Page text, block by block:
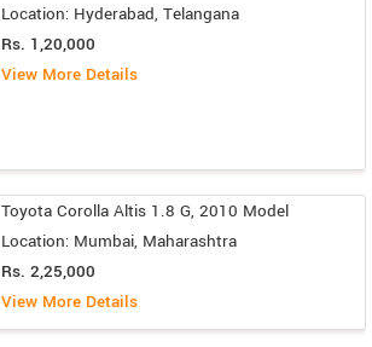
Location: Hyderabad, Telangana
Rs. 1,20,000
View More Details
Toyota Corolla Altis 1.8 G, 2010 Model
Location: Mumbai, Maharashtra
Rs. 2,25,000
View More Details